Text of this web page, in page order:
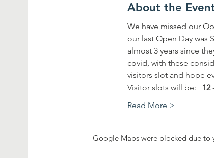
About the
We have missed our
our last Open Day was
almost 3 years since
covid, with these
visitors slot and hope
Visitor slots will be: 12
Read More >
Google Maps were blocked due to